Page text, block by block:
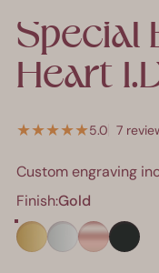
Special
Heart
5.0 7
Custom engraving
Finish
Finish:Gold